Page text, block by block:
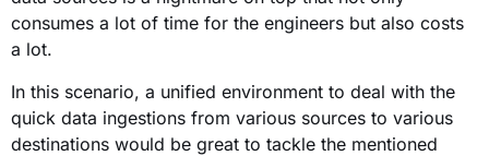
consumes a lot of time for the engineers but also costs
a lot.
In this scenario, a unified environment to deal with the
quick data ingestions from various sources to various
destinations would be great to tackle the mentioned